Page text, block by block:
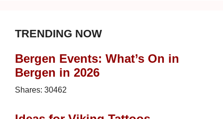
TRENDING NOW
Bergen Events: What’s On in
Bergen in 2026
Shares: 30462